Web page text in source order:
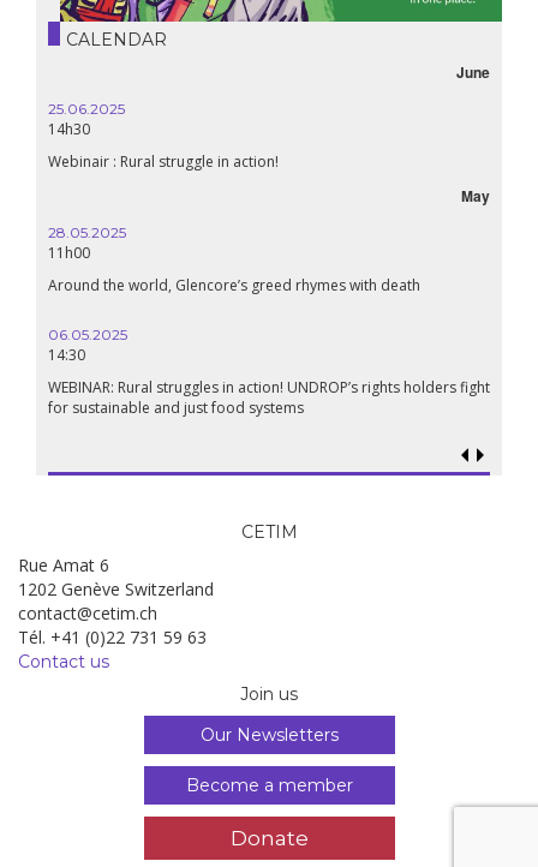
CALENDAR
June
25.06.2025
14h30
Webinair : Rural struggle in action!
May
28.05.2025
11h00
Around the world, Glencore’s greed rhymes with death
06.05.2025
14:30
WEBINAR: Rural struggles in action! UNDROP’s rights holders fight
for sustainable and just food systems
CETIM
Rue Amat 6
1202 Genève Switzerland
contact@cetim.ch
Tél. +41 (0)22 731 59 63
Contact us
Join us
Our Newsletters
Become a member
Donate